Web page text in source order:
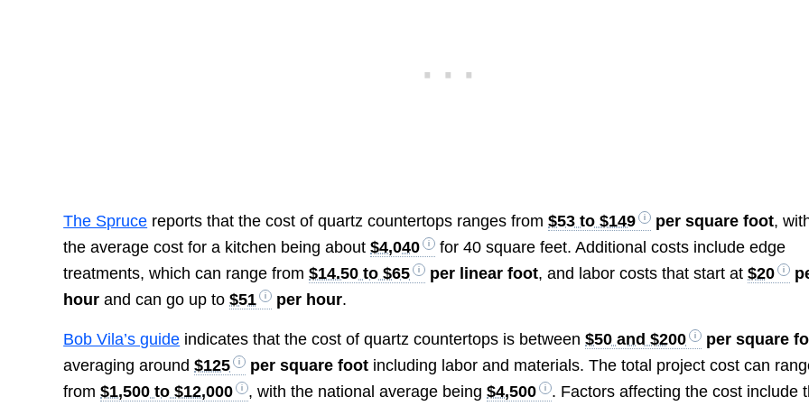
The Spruce reports that the cost of quartz countertops ranges from$53 to $149 per square foot,
the average cost for a kitchen being about$4,040
for 40 square feet. Additional costs include edge
treatments, which can range from$14.50 to $65 per linear foot, and labor costs that start at$20
hour and can go up to$51 per hour.
Bob Vila’s guide indicates that the cost of quartz countertops is between$50 and $200
per square
averaging around$125 per square foot including labor and materials. The total project cost can
from$1,500 to $12,000 , with the national average being$4,500
. Factors affecting the cost include